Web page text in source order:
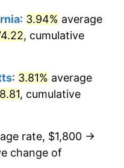
3.65%
4.82%
4.21%
dollars
: 3.94% average
, cumulative
: 3.81% average
, cumulative
rate, $1,800 →
change of